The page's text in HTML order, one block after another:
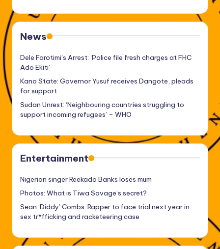
News
Dele Farotimi’s Arrest: ‘Police file fresh charges at FHC
Ado Ekiti’
Kano State: Governor Yusuf receives Dangote, pleads
for support
Sudan Unrest: ‘Neighbouring countries struggling to
support incoming refugees’ – WHO
Entertainment
Nigerian singer Reekado Banks loses mum
Photos: What is Tiwa Savage’s secret?
Sean ‘Diddy’ Combs: Rapper to face trial next year in
sex tr*fficking and racketeering case